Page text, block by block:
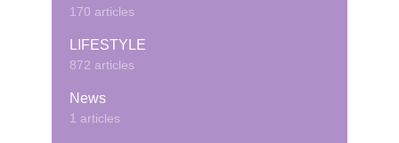
170 articles
LIFESTYLE
872 articles
News
1 articles